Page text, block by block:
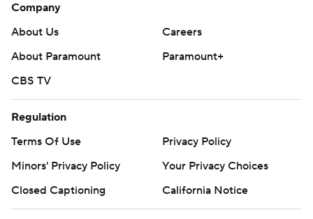
Company
About Us
Careers
About Paramount
Paramount+
CBS TV
Regulation
Terms Of Use
Privacy Policy
Minors' Privacy Policy
Your Privacy Choices
Closed Captioning
California Notice